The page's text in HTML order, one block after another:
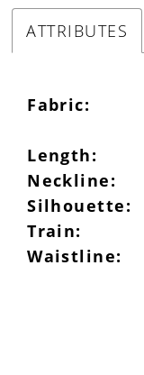
ATTRIBUTES
Fabric:
Length:
Neckline:
Silhouette:
Train:
Waistline: